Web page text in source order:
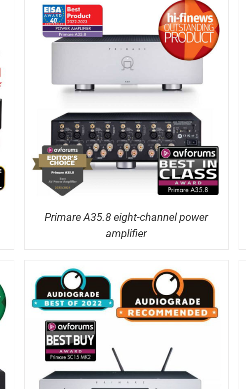
Primare A35.8 eight-channel power
amplifier